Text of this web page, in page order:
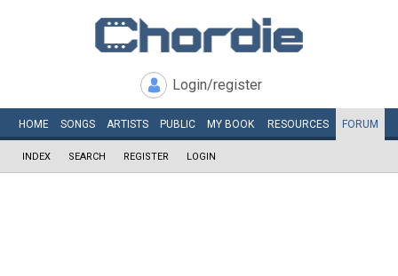
Login/register
HOME SONGS ARTISTS PUBLIC MY BOOK RESOURCES FORUM
INDEX SEARCH REGISTER LOGIN